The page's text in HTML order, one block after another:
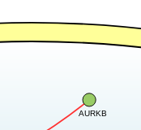
AURKB